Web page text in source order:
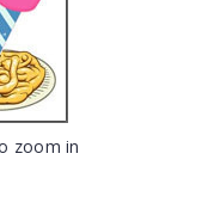
zoom in